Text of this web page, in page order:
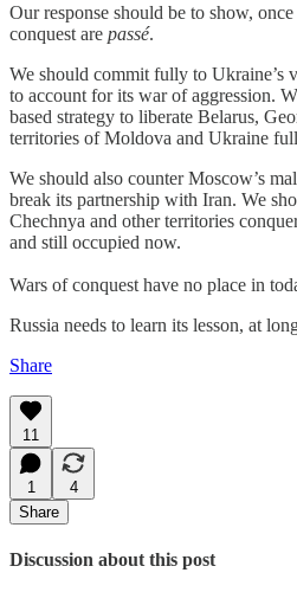
Our response should be to show,
conquest are passé.
We should commit fully to Ukraine’s
to account for its war of aggression.
based strategy to liberate Belarus,
territories of Moldova and Ukraine
We should also counter Moscow’s
break its partnership with Iran. We
Chechnya and other territories
and still occupied now.
Wars of conquest have no place in
Russia needs to learn its lesson, at
Share
11
1
4
Share
Discussion about this post